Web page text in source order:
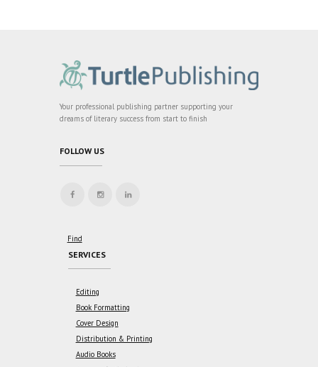
Your professional publishing partner supporting your
dreams of literary success from start to finish
FOLLOW US
Find
SERVICES
Editing
Book Formatting
Cover Design
Distribution & Printing
Audio Books